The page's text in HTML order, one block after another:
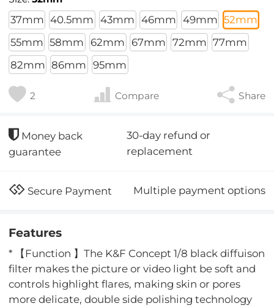
37mm 40.5mm 43mm 46mm 49mm 52mm
55mm 58mm 62mm 67mm 72mm 77mm
82mm 86mm 95mm
2 Compare Share
Money back
guarantee
30-day refund or
replacement
Secure Payment Multiple payment options
Features
* 【Function 】The K&F Concept 1/8 black diffuison
filter makes the picture or video light be soft and
controls highlight flares, making skin or pores
more delicate, double side polishing technology